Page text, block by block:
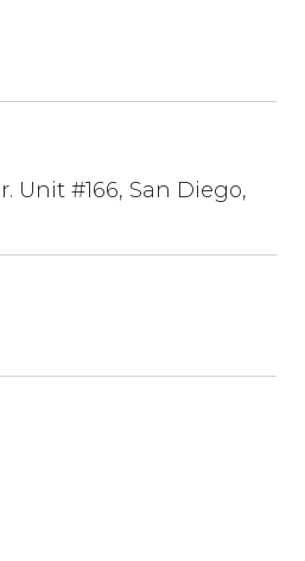
Unit #166, San Diego,